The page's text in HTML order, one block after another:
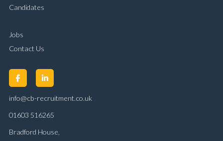
Candidates
Jobs
Contact Us
info@cb-recruitment.co.uk
01603 516265
Bradford House,